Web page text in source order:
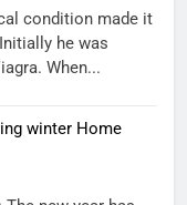
condition made it
he was
When...
winter Home